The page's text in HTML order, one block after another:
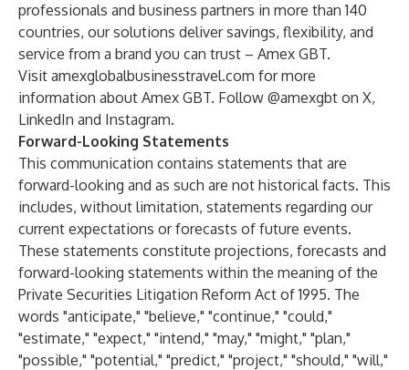
professionals and business partners in more than 140
countries, our solutions deliver savings, flexibility, and
service from a brand you can trust – Amex GBT.
Visit amexglobalbusinesstravel.com for more
information about Amex GBT. Follow @amexgbt on X,
LinkedIn and Instagram.
Forward-Looking Statements
This communication contains statements that are
forward-looking and as such are not historical facts. This
includes, without limitation, statements regarding our
current expectations or forecasts of future events.
These statements constitute projections, forecasts and
forward-looking statements within the meaning of the
Private Securities Litigation Reform Act of 1995. The
words "anticipate," "believe," "continue," "could,"
"estimate," "expect," "intend," "may," "might," "plan,"
"possible," "potential," "predict," "project," "should," "will,"